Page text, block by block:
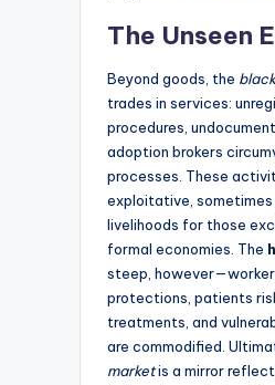
The Unseen
Beyond goods, the
trades in services:
procedures,
adoption brokers
processes. These
exploitative, sometimes
livelihoods for those
formal economies. The
steep,
protections, patients
treatments, and
are commodified.
marketis a mirror